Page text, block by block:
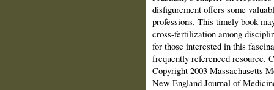
disfigurement offers some
professions. This timely book
cross-fertilization among
for those interested in this
frequently referenced resource.
Copyright 2003 Massachusetts
New England Journal of